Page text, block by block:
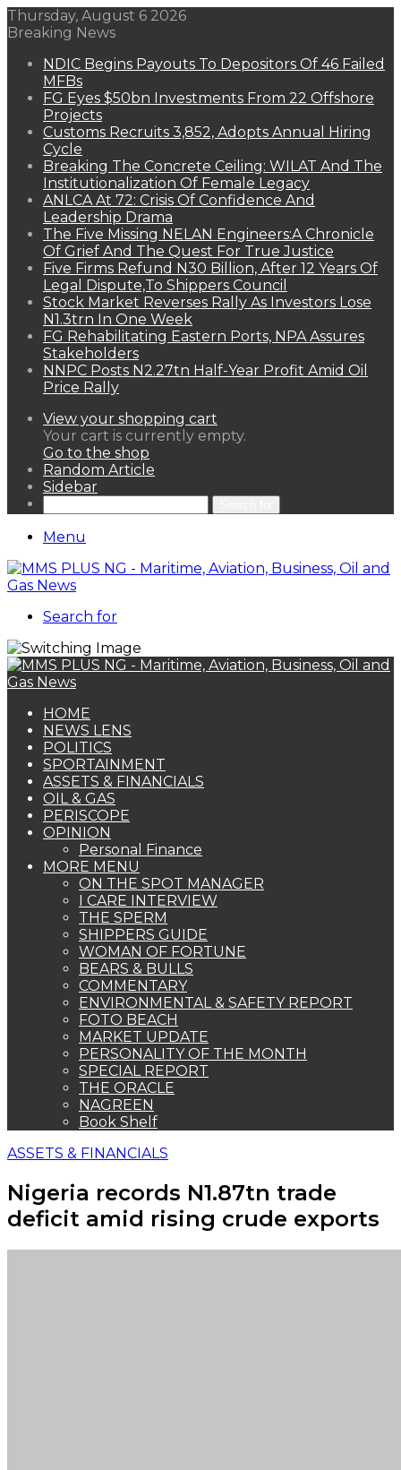
Thursday, August 6 2026
Breaking News
NDIC Begins Payouts To Depositors Of 46 Failed
MFBs
FG Eyes $50bn Investments From 22 Offshore
Projects
Customs Recruits 3,852, Adopts Annual Hiring
Cycle
Breaking The Concrete Ceiling: WILAT And The
Institutionalization Of Female Legacy
ANLCA At 72: Crisis Of Confidence And
Leadership Drama
The Five Missing NELAN Engineers:A Chronicle
Of Grief And The Quest For True Justice
Five Firms Refund N30 Billion, After 12 Years Of
Legal Dispute,To Shippers Council
Stock Market Reverses Rally As Investors Lose
N1.3trn In One Week
FG Rehabilitating Eastern Ports, NPA Assures
Stakeholders
NNPC Posts N2.27tn Half-Year Profit Amid Oil
Price Rally
View your shopping cart
Your cart is currently empty.
Go to the shop
Random Article
Sidebar
Menu
Search for
HOME
NEWS LENS
POLITICS
SPORTAINMENT
ASSETS & FINANCIALS
OIL & GAS
PERISCOPE
OPINION
Personal Finance
MORE MENU
ON THE SPOT MANAGER
I CARE INTERVIEW
THE SPERM
SHIPPERS GUIDE
WOMAN OF FORTUNE
BEARS & BULLS
COMMENTARY
ENVIRONMENTAL & SAFETY REPORT
FOTO BEACH
MARKET UPDATE
PERSONALITY OF THE MONTH
SPECIAL REPORT
THE ORACLE
NAGREEN
Book Shelf
ASSETS & FINANCIALS
Nigeria records N1.87tn trade
deficit amid rising crude exports